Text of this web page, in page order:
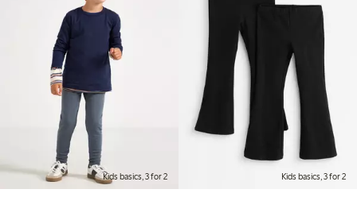
Kids basics, 3 for 2 Kids basics, 3 for 2